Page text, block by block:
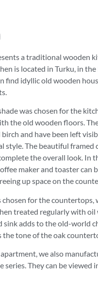
a traditional wooden
is located in Turku, in
find idyllic old wooden
was chosen for the
the old wooden floors.
birch and have been left
style. The beautiful framed
the overall look. In
maker and toaster can
up space on the
chosen for the countertops,
treated regularly with oil
sink adds to the old-world
the tone of the oak
apartment, we also
series. They can be viewed